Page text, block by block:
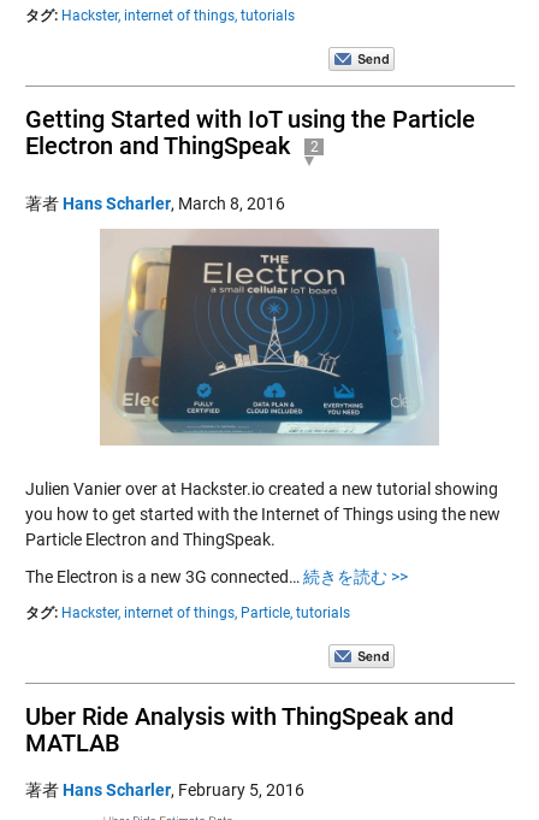
タグ: Hackster, internet of things, tutorials
Getting Started with IoT using the Particle
Electron and ThingSpeak
2
著者Hans Scharler, March 8, 2016
Julien Vanier over at Hackster.io created a new tutorial showing
you how to get started with the Internet of Things using the new
Particle Electron and ThingSpeak.
The Electron is a new 3G connected… 続きを読む >>
タグ: Hackster, internet of things, Particle, tutorials
Uber Ride Analysis with ThingSpeak and
MATLAB
著者Hans Scharler, February 5, 2016